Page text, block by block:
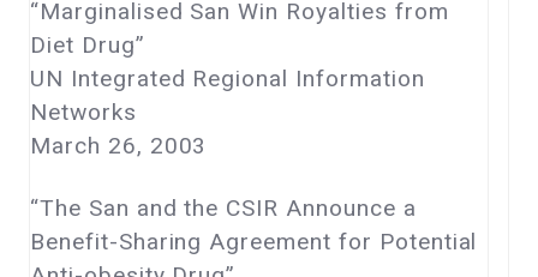
“Marginalised San Win Royalties from
Diet Drug”
UN Integrated Regional Information
Networks
March 26, 2003
“The San and the CSIR Announce a
Benefit-Sharing Agreement for Potential